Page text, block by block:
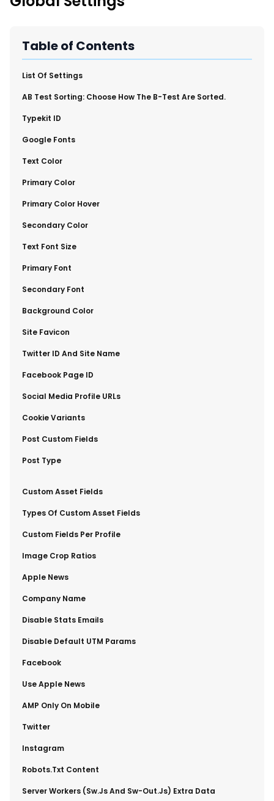
SmartLinks 2.0
Improve Your Search Rank, Recirculation, and Crawl Depth
With SmartLinks and the SEO Dashboard
Calendar View in RebelMouse Dashboard
Automations Dashboard
Table of Contents
​List Of Settings
​AB Test Sorting: Choose How The B-Test Are Sorted.
​Typekit ID
​Google Fonts
​Text Color
​Primary Color
​Primary Color Hover
​Secondary Color
​Text Font Size
​Primary Font
​Secondary Font
​Background Color
​Site Favicon
​Twitter ID And Site Name
​Facebook Page ID
​Social Media Profile URLs
​Cookie Variants
​Post Custom Fields
​Post Type
​Custom Asset Fields
​Types Of Custom Asset Fields
​Custom Fields Per Profile
​Image Crop Ratios
​Apple News
​Company Name
​Disable Stats Emails
​Disable Default UTM Params
​Facebook
​Use Apple News
​AMP Only On Mobile
​Twitter
​Instagram
​Robots.txt Content
​Server Workers (sw.js And Sw-Out.js) Extra Data